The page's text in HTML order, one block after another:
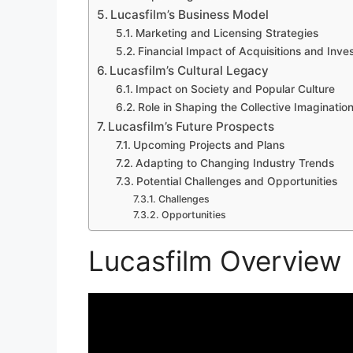
Lucasfilm’s Business Model
Marketing and Licensing Strategies
Financial Impact of Acquisitions and
Lucasfilm’s Cultural Legacy
Impact on Society and Popular Culture
Role in Shaping the Collective Imagination
Lucasfilm’s Future Prospects
Upcoming Projects and Plans
Adapting to Changing Industry Trends
Potential Challenges and Opportunities
Challenges
Opportunities
Lucasfilm Overview